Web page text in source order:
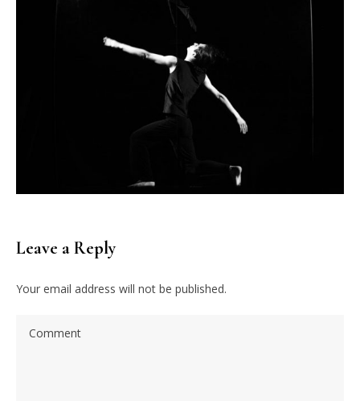
Leave a Reply
Your email address will not be published.